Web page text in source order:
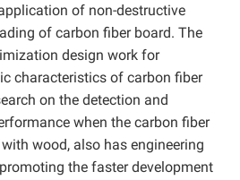
of non-destructive
of carbon fiber board. The
design work for
characteristics of carbon fiber
on the detection and
when the carbon fiber
wood, also has engineering
the faster development